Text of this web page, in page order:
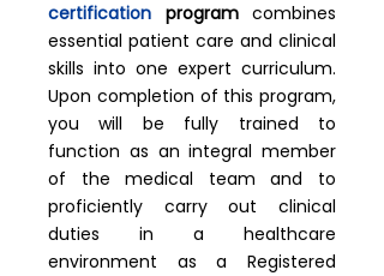
certification programcombines
essential patient care and clinical
skills into one expert curriculum.
Upon completion of this program,
you will be fully trained to
function as an integral member
of the medical team and to
proficiently carry out clinical
duties in a healthcare
environment as a Registered